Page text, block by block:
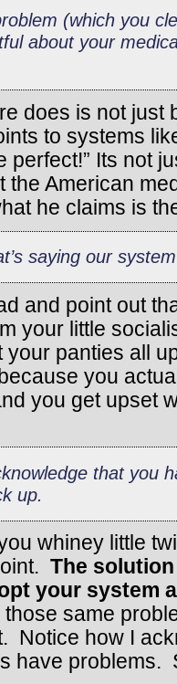
(which you
about your
does is not just
to systems
perfect!” Its not
the American
he claims is
saying our
and point out
your little
panties all
you
you get upset
that you
up.
whiney little
The
your system
those same
Notice how I
have